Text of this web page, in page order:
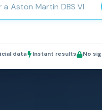
data Instant results No